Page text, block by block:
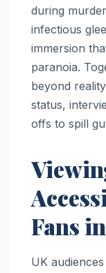
during
infectious
immersion
paranoia.
beyond
status,
offs to spill
Fans
UK